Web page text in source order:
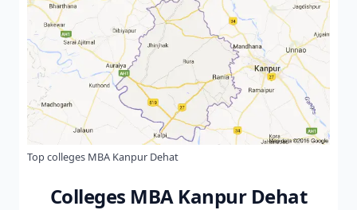
Top colleges MBA Kanpur Dehat
Colleges MBA Kanpur Dehat